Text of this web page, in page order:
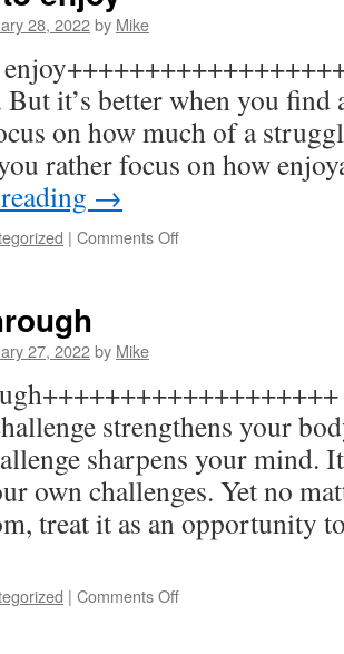
28, 2022by Mike
it’s better when you find
on how much of a
rather focus on how
→
| Comments Offon
27, 2022by Mike
strengthens your
sharpens your mind.
own challenges. Yet no
treat it as an opportunity
| Comments Offon